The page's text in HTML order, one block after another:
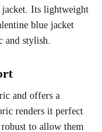
jacket. Its lightweight
blue jacket
stylish.
and offers a
renders it perfect
to allow them